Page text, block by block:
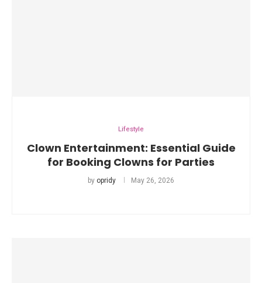
Lifestyle
Clown Entertainment: Essential Guide
for Booking Clowns for Parties
by opridy May 26, 2026